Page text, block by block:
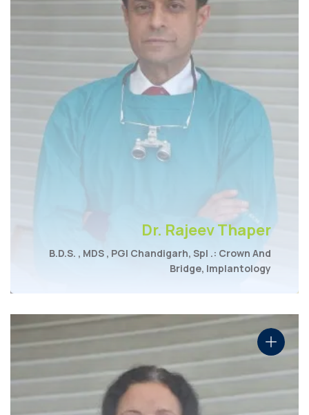
Dr. Rajeev Thaper
B.D.S. , MDS , PGI Chandigarh, Spl .: Crown And
Bridge, Implantology